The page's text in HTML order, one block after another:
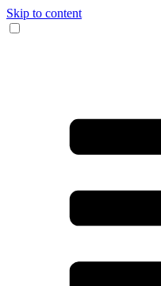
Skip to content